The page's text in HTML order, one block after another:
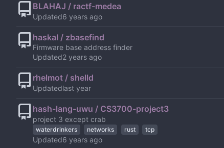
BLAHAJ / ractf-medea
Updated
haskal / zbasefind
Firmware base address finder
Updated
rhelmot / shelld
Updated
hash-lang-uwu / CS3700-project3
project 3 except crab
waterdrinkers networks rust tcp
Updated